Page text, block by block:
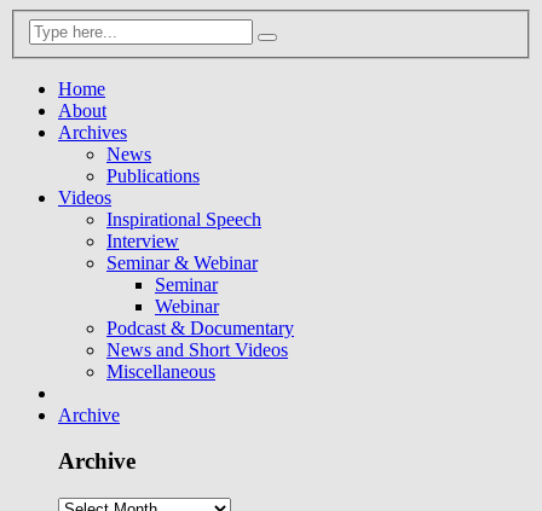
Home
About
Archives
News
Publications
Videos
Inspirational Speech
Interview
Seminar & Webinar
Seminar
Webinar
Podcast & Documentary
News and Short Videos
Miscellaneous
Archive
Archive